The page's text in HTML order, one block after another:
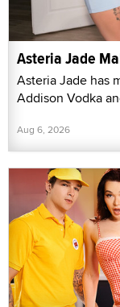
Asteria Jade
Asteria Jade has
Addison Vodka
Aug 6, 2026